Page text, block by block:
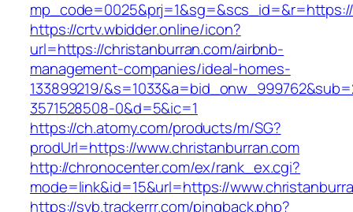
mp_code=0025&prj=1&sg=&scs_id=&r=https://
https://crtv.wbidder.online/icon?
url=https://christanburran.com/airbnb-
management-companies/ideal-homes-
133899219/
3571528508-0&d=5&ic=1
https://ch.atomy.com/products/m/SG?
prodUrl=https://www.christanburran.com
http://chronocenter.com/ex/rank_ex.cgi?
mode=link&id=15&url=https://
https://svb.trackerrr.com/pingback.php?